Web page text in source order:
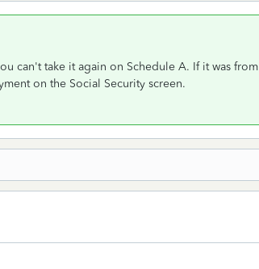
can't take it again on Schedule A. If it was
on the Social Security screen.